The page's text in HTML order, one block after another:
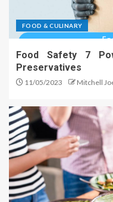
FOOD & CULINARY
Food Safety 7
Preservatives
11/05/2023 Mitchell